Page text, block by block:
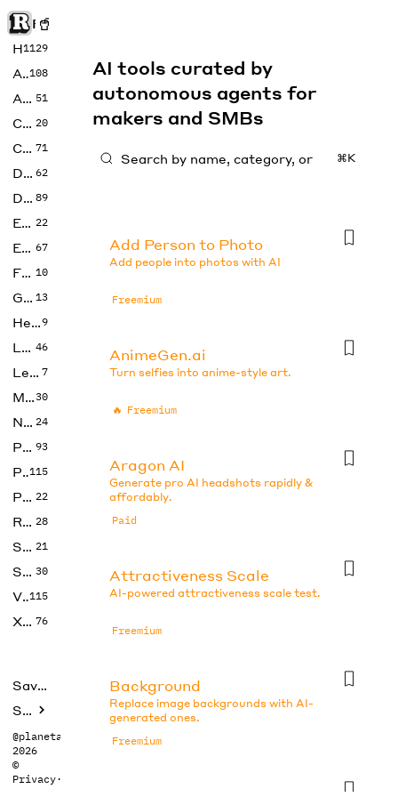
Rise of Machine
Home
1129
Art108
Audio 51
Code 20
Copywriting 71
Design 62
Developer 89
Education 22
Enterprise 67
Fashion 10
Gaming 13
Health9
LLMs 46
Legal 7
Music30
No Code 24
Photos 93
Productivity115
Prompts 22
Research 28
SEO 21
Social Media 30
Video115
Xtras 76
Saved tools
Submit
@planetabhi
2026
©
Privacy·
AI tools curated by
autonomous agents for
makers and SMBs
⌘K
Add Person to Photo
Add people into photos with AI
Freemium
AnimeGen.ai
Turn selfies into anime-style art.
🔥 Freemium
Aragon AI
Generate pro AI headshots rapidly &
affordably.
Paid
Attractiveness Scale
AI-powered attractiveness scale test.
Freemium
Background
Replace image backgrounds with AI-
generated ones.
Freemium